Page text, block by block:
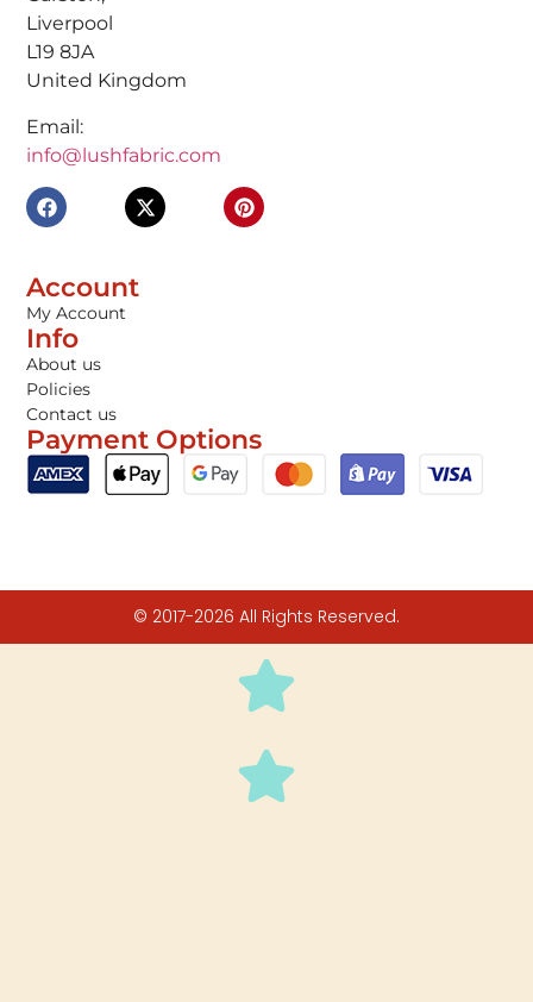
Liverpool
L19 8JA
United Kingdom
Email:
info@lushfabric.com
Account
My Account
Info
About us
Policies
Contact us
Payment Options
© 2017-2026 All Rights Reserved.